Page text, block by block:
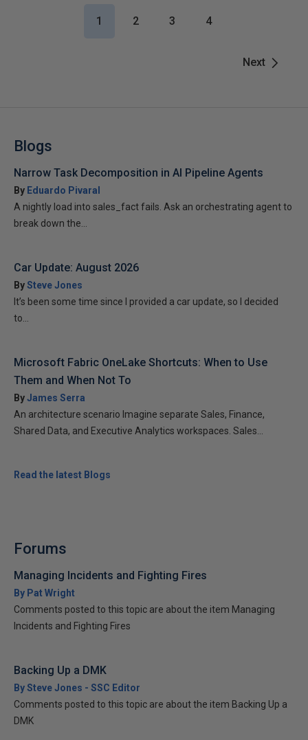
Next
1 2 3 4
Blogs
Narrow Task Decomposition in AI Pipeline Agents
By Eduardo Pivaral
A nightly load into sales_fact fails. Ask an orchestrating agent to
break down the...
Car Update: August 2026
BySteve Jones
It’s been some time since I provided a car update, so I decided
to...
Microsoft Fabric OneLake Shortcuts: When to Use
Them and When Not To
ByJames Serra
An architecture scenario Imagine separate Sales, Finance,
Shared Data, and Executive Analytics workspaces. Sales...
Read the latest Blogs
Forums
Managing Incidents and Fighting Fires
By Pat Wright
Comments posted to this topic are about the item Managing
Incidents and Fighting Fires
Backing Up a DMK
By Steve Jones - SSC Editor
Comments posted to this topic are about the item Backing Up a
DMK